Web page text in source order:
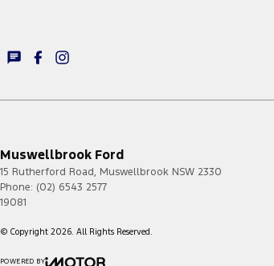
Muswellbrook Ford
15 Rutherford Road, Muswellbrook NSW 2330
Phone: (02) 6543 2577
19081
© Copyright 2026. All Rights Reserved.
POWERED BY